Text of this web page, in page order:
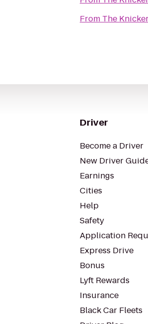
From The
Driver
Become a Driver
New Driver
Earnings
Cities
Help
Safety
Application
Express Drive
Bonus
Lyft Rewards
Insurance
Black Car Fleets